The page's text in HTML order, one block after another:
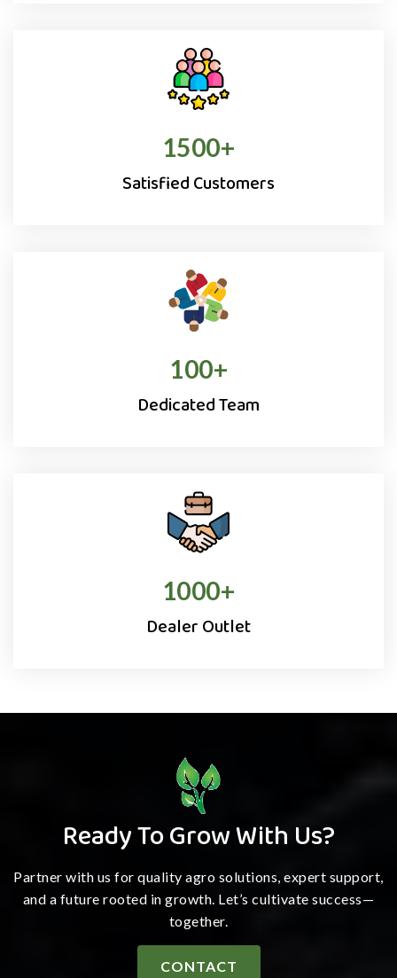
1500+
Satisfied Customers
100+
Dedicated Team
1000+
Dealer Outlet
Ready To Grow With Us?
Partner with us for quality agro solutions, expert support,
and a future rooted in growth. Let’s cultivate success—
together.
CONTACT